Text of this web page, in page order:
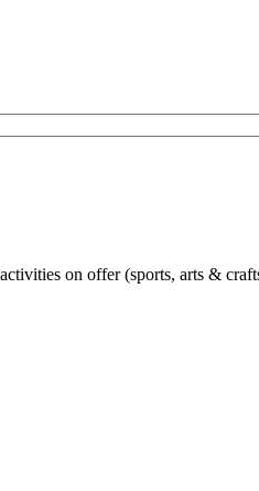
on offer (sports, arts &